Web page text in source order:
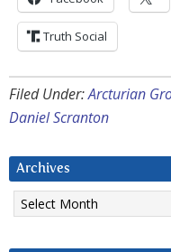
Truth Social
Filed Under:Arcturian
Daniel Scranton
Archives
Archives